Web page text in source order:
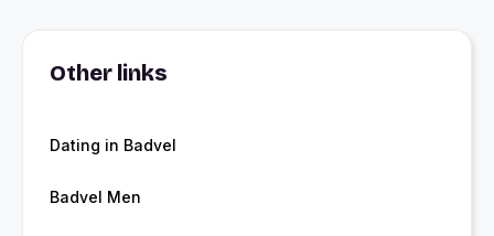
Other links
Dating in Badvel
Badvel Men